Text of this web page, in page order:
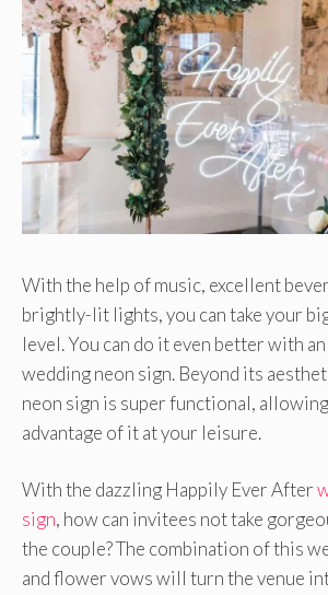
With the help of music, excellent
brightly-lit lights, you can take your
level. You can do it even better with
wedding neon sign. Beyond its
neon sign is super functional,
advantage of it at your leisure.
With the dazzling Happily Ever After
sign, how can invitees not take
the couple? The combination of this
and flower vows will turn the venue